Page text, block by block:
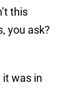
this
you ask?
was in